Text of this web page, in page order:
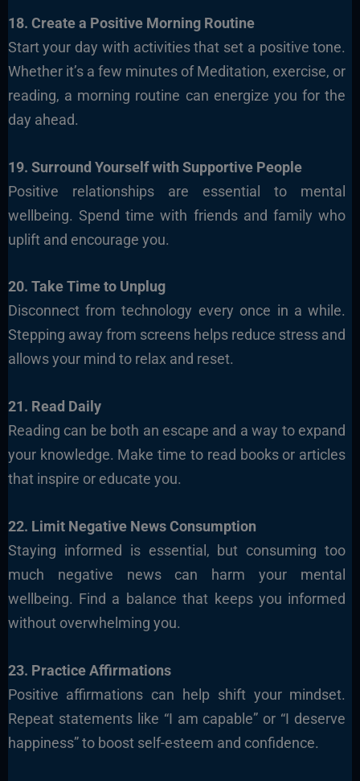
18. Create a Positive Morning Routine
Start your day with activities that set a positive tone.
Whether it’s a few minutes of Meditation, exercise, or
reading, a morning routine can energize you for the
day ahead.
19. Surround Yourself with Supportive People
Positive relationships are essential to mental
wellbeing. Spend time with friends and family who
uplift and encourage you.
20. Take Time to Unplug
Disconnect from technology every once in a while.
Stepping away from screens helps reduce stress and
allows your mind to relax and reset.
21. Read Daily
Reading can be both an escape and a way to expand
your knowledge. Make time to read books or articles
that inspire or educate you.
22. Limit Negative News Consumption
Staying informed is essential, but consuming too
much negative news can harm your mental
wellbeing. Find a balance that keeps you informed
without overwhelming you.
23. Practice Affirmations
Positive affirmations can help shift your mindset.
Repeat statements like “I am capable” or “I deserve
happiness” to boost self-esteem and confidence.